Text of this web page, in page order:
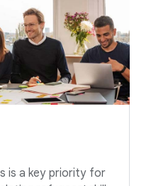
is a key priority for